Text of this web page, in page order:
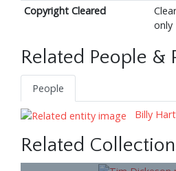
Copyright Cleared
only
Related People &
People
Billy
Related